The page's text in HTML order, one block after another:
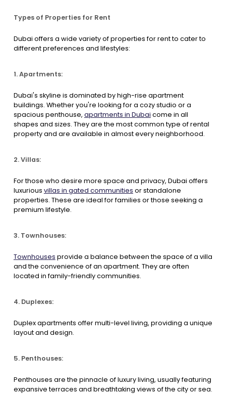
Types of Properties for Rent
Dubai offers a wide variety of properties for rent to cater to
different preferences and lifestyles:
1. Apartments:
Dubai's skyline is dominated by high-rise apartment
buildings. Whether you're looking for a cozy studio or a
spacious penthouse, apartments in Dubai come in all
shapes and sizes. They are the most common type of rental
property and are available in almost every neighborhood.
2. Villas:
For those who desire more space and privacy, Dubai offers
luxurious villas in gated communities or standalone
properties. These are ideal for families or those seeking a
premium lifestyle.
3. Townhouses:
Townhouses provide a balance between the space of a villa
and the convenience of an apartment. They are often
located in family-friendly communities.
4. Duplexes:
Duplex apartments offer multi-level living, providing a unique
layout and design.
5. Penthouses:
Penthouses are the pinnacle of luxury living, usually featuring
expansive terraces and breathtaking views of the city or sea.